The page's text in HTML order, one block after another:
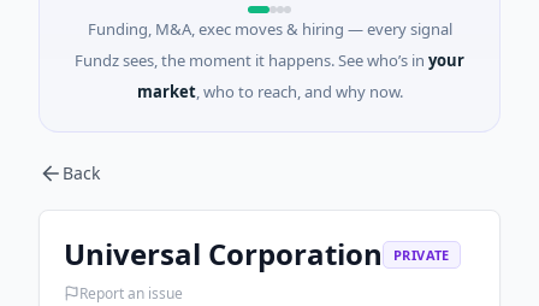
Funding, M&A, exec moves & hiring — every signal
Fundz sees, the moment it happens. See who’s in your
market, who to reach, and why now.
Back
Universal Corporation PRIVATE
Report an issue